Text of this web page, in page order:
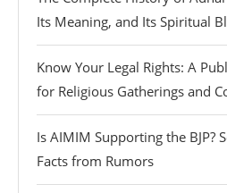
Its Meaning, and Its Spiritual
Know Your Legal Rights: A
for Religious Gatherings and
Is AIMIM Supporting the BJP?
Facts from Rumors